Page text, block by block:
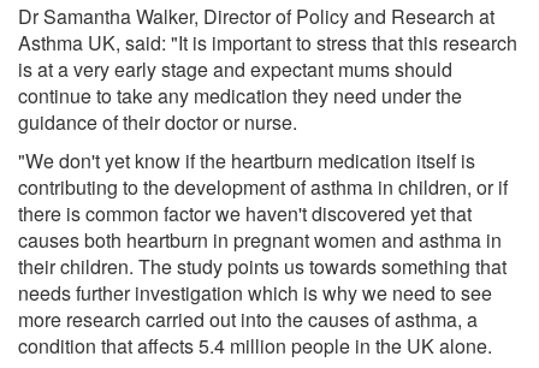
Dr Samantha Walker, Director of Policy and Research at
Asthma UK, said: "It is important to stress that this research
is at a very early stage and expectant mums should
continue to take any medication they need under the
guidance of their doctor or nurse.
"We don't yet know if the heartburn medication itself is
contributing to the development of asthma in children, or if
there is common factor we haven't discovered yet that
causes both heartburn in pregnant women and asthma in
their children. The study points us towards something that
needs further investigation which is why we need to see
more research carried out into the causes of asthma, a
condition that affects 5.4 million people in the UK alone.